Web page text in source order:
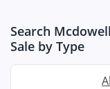
Search
Sale by Type